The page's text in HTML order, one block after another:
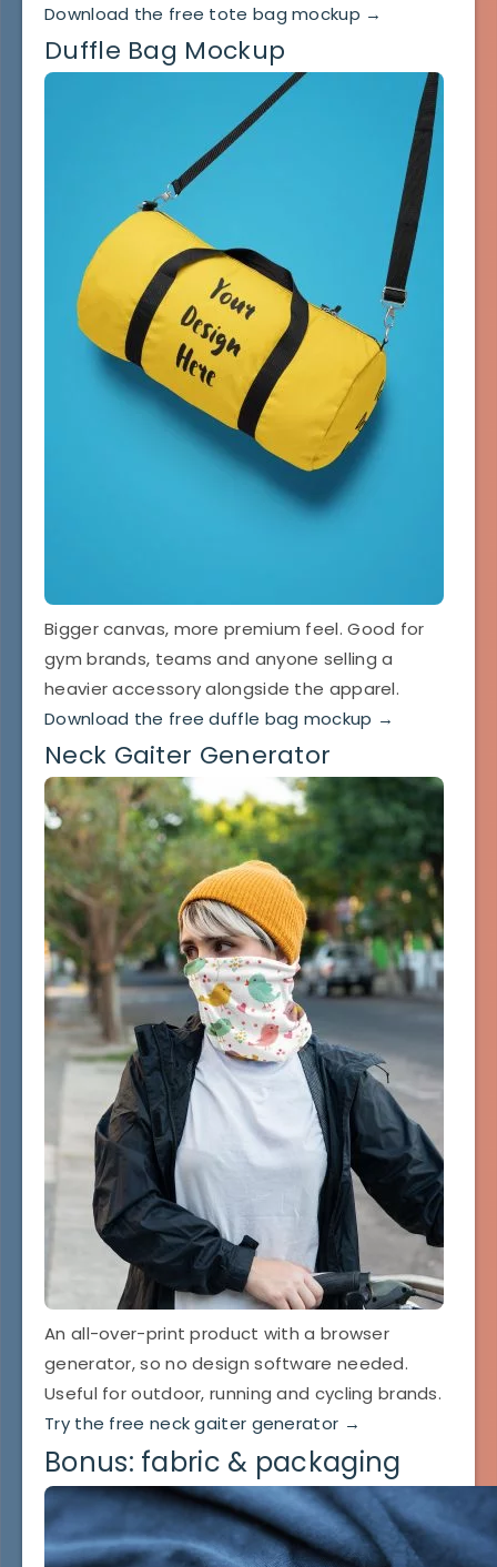
Download the free tote bag mockup →
Duffle Bag Mockup
Bigger canvas, more premium feel. Good for
gym brands, teams and anyone selling a
heavier accessory alongside the apparel.
Download the free duffle bag mockup →
Neck Gaiter Generator
An all-over-print product with a browser
generator, so no design software needed.
Useful for outdoor, running and cycling brands.
Try the free neck gaiter generator →
Bonus: fabric & packaging